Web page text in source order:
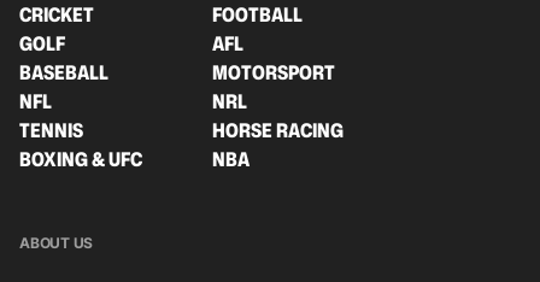
CRICKET
FOOTBALL
GOLF
AFL
BASEBALL
MOTORSPORT
NFL
NRL
TENNIS
HORSE RACING
BOXING & UFC
NBA
ABOUT US